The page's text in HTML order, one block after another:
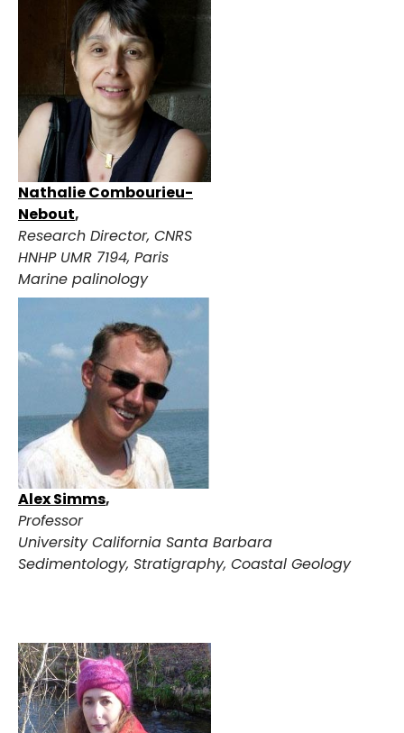
Nathalie Combourieu-
Nebout,
Research Director, CNRS
HNHP UMR 7194, Paris
Marine palinology
Alex Simms,
Professor
University California Santa Barbara
Sedimentology, Stratigraphy, Coastal Geology